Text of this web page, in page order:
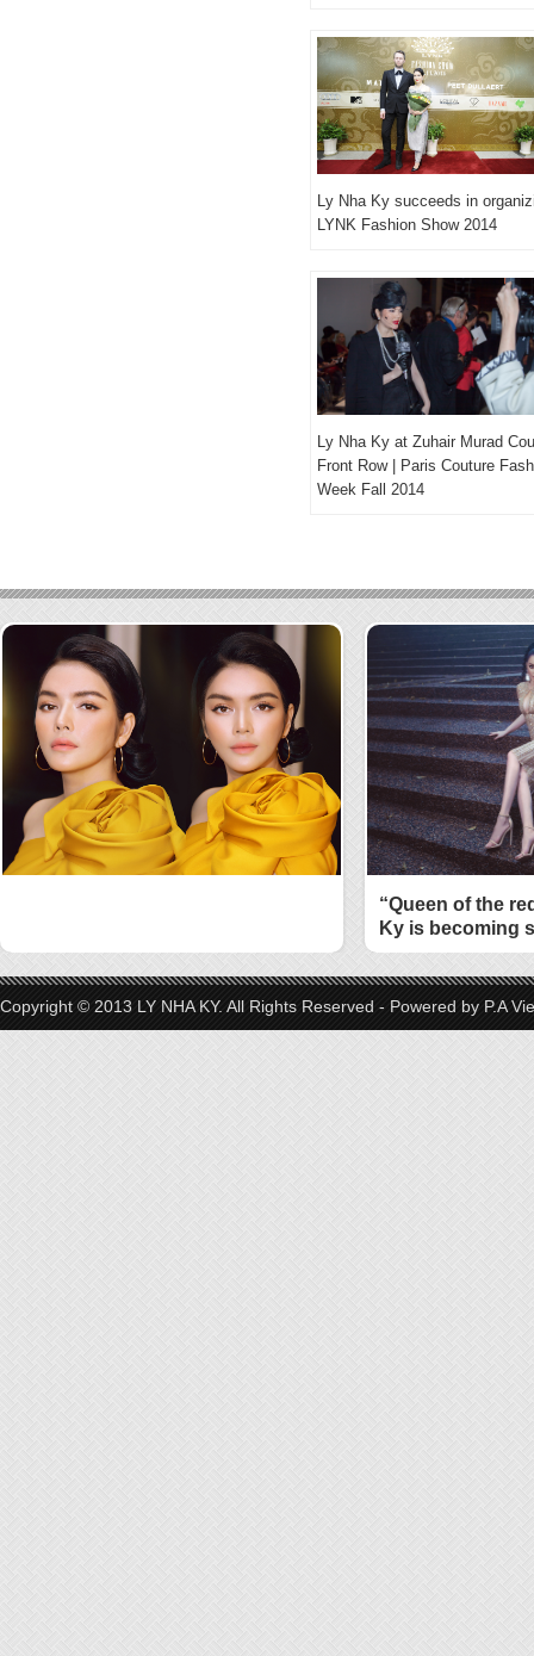
Ly Nha Ky succeeds in
LYNK Fashion Show 2014
Ly Nha Ky at Zuhair Murad
Front Row | Paris Couture
Week Fall 2014
“Queen of the
Ky is becoming
style
Copyright © 2013 LY NHA KY. All Rights Reserved - Powered by P.A